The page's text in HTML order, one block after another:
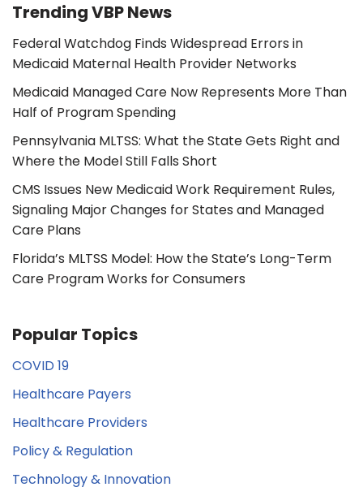
Trending VBP News
Federal Watchdog Finds Widespread Errors in
Medicaid Maternal Health Provider Networks
Medicaid Managed Care Now Represents More Than
Half of Program Spending
Pennsylvania MLTSS: What the State Gets Right and
Where the Model Still Falls Short
CMS Issues New Medicaid Work Requirement Rules,
Signaling Major Changes for States and Managed
Care Plans
Florida’s MLTSS Model: How the State’s Long-Term
Care Program Works for Consumers
Popular Topics
COVID 19
Healthcare Payers
Healthcare Providers
Policy & Regulation
Technology & Innovation